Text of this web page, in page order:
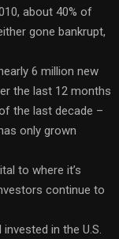
about 40% of
gone bankrupt,
6 million new
the last 12 months
the last decade –
only grown
to where it’s
continue to
in the U.S.